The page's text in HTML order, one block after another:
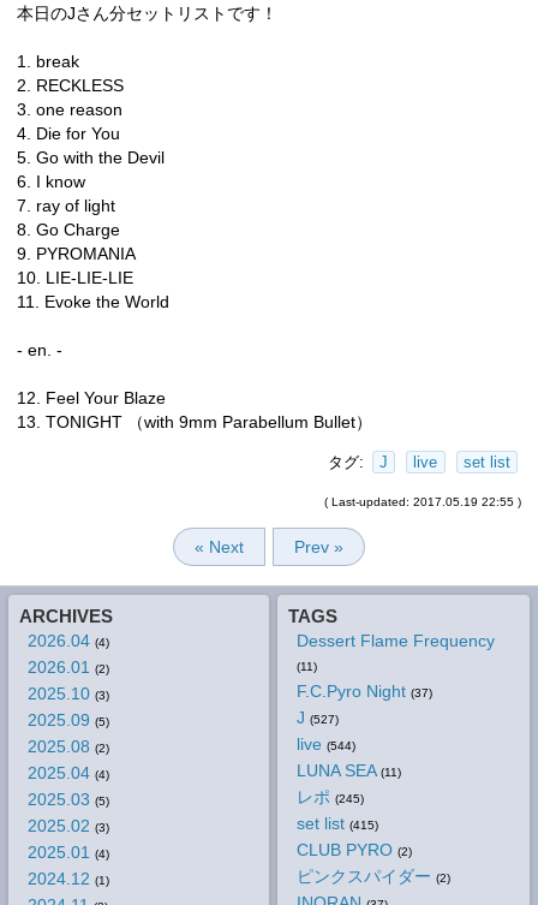
本日のJさん分セットリストです！
1. break
2. RECKLESS
3. one reason
4. Die for You
5. Go with the Devil
6. I know
7. ray of light
8. Go Charge
9. PYROMANIA
10. LIE-LIE-LIE
11. Evoke the World
- en. -
12. Feel Your Blaze
13. TONIGHT （with 9mm Parabellum Bullet）
タグ: J live set list
( Last-updated: 2017.05.19 22:55 )
« Next Prev »
ARCHIVES
2026.04 (4)
2026.01 (2)
2025.10 (3)
2025.09 (5)
2025.08 (2)
2025.04 (4)
2025.03 (5)
2025.02 (3)
2025.01 (4)
2024.12 (1)
TAGS
Dessert Flame Frequency
(11)
F.C.Pyro Night (37)
J (527)
live (544)
LUNA SEA (11)
レポ (245)
set list (415)
CLUB PYRO (2)
ピンクスパイダー (2)